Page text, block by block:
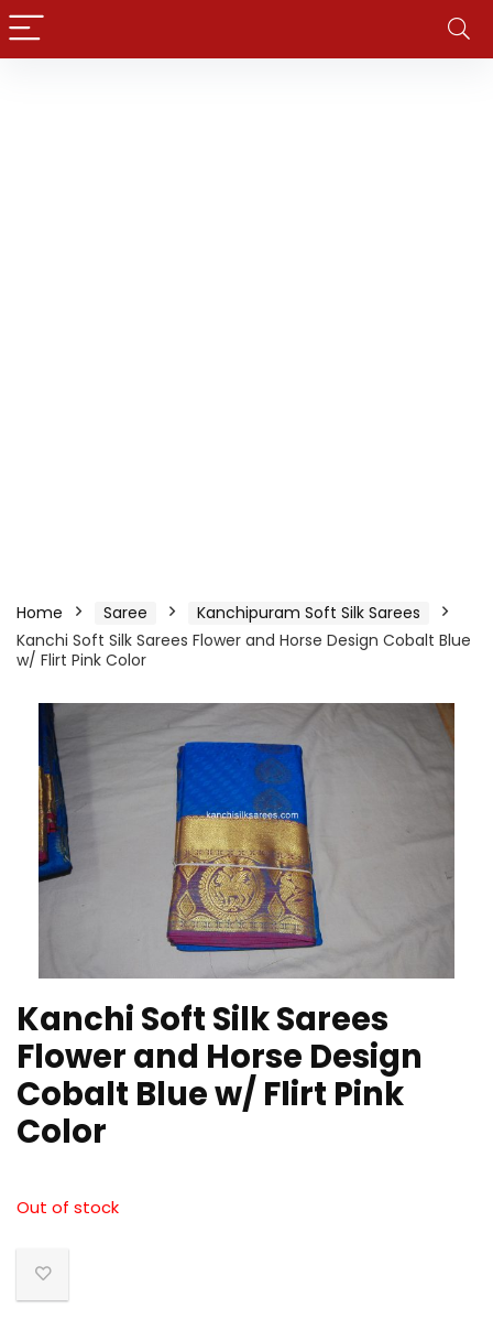
Home Saree
Kanchipuram Soft Silk Sarees
Kanchi Soft Silk Sarees Flower and Horse Design Cobalt Blue
w/ Flirt Pink Color
Kanchi Soft Silk Sarees
Flower and Horse Design
Cobalt Blue w/ Flirt Pink
Color
Out of stock